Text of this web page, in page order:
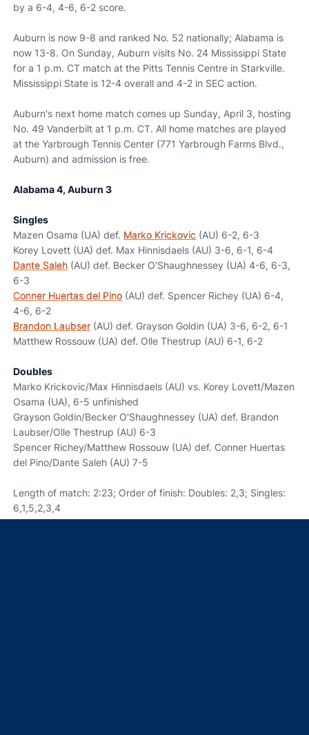
by a 6-4, 4-6, 6-2 score.
Auburn is now 9-8 and ranked No. 52 nationally; Alabama is
now 13-8. On Sunday, Auburn visits No. 24 Mississippi State
for a 1 p.m. CT match at the Pitts Tennis Centre in Starkville.
Mississippi State is 12-4 overall and 4-2 in SEC action.
Auburn's next home match comes up Sunday, April 3, hosting
No. 49 Vanderbilt at 1 p.m. CT. All home matches are played
at the Yarbrough Tennis Center (771 Yarbrough Farms Blvd.,
Auburn) and admission is free.
Alabama 4, Auburn 3
Singles
Mazen Osama (UA) def. Marko Krickovic (AU) 6-2, 6-3
Korey Lovett (UA) def. Max Hinnisdaels (AU) 3-6, 6-1, 6-4
Dante Saleh (AU) def. Becker O'Shaughnessey (UA) 4-6, 6-3,
6-3
Conner Huertas del Pino (AU) def. Spencer Richey (UA) 6-4,
4-6, 6-2
Brandon Laubser (AU) def. Grayson Goldin (UA) 3-6, 6-2, 6-1
Matthew Rossouw (UA) def. Olle Thestrup (AU) 6-1, 6-2
Doubles
Marko Krickovic/Max Hinnisdaels (AU) vs. Korey Lovett/Mazen
Osama (UA), 6-5 unfinished
Grayson Goldin/Becker O'Shaughnessey (UA) def. Brandon
Laubser/Olle Thestrup (AU) 6-3
Spencer Richey/Matthew Rossouw (UA) def. Conner Huertas
del Pino/Dante Saleh (AU) 7-5
Length of match: 2:23; Order of finish: Doubles: 2,3; Singles:
6,1,5,2,3,4